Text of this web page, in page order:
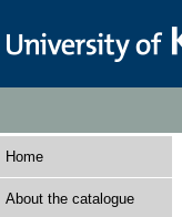
Home
About the catalogue